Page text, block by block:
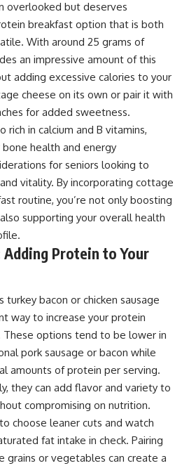
overlooked but deserves
breakfast option that is both
With around 25 grams of
an impressive amount of this
adding excessive calories to your
cheese on its own or pair it with
for added sweetness.
rich in calcium and B vitamins,
health and energy
for seniors looking to
vitality. By incorporating cottage
routine, you’re not only boosting
supporting your overall health
Protein to Your
turkey bacon or chicken sausage
way to increase your protein
These options tend to be lower in
pork sausage or bacon while
amounts of protein per serving.
they can add flavor and variety to
compromising on nutrition.
choose leaner cuts and watch
fat intake in check. Pairing
grains or vegetables can create a